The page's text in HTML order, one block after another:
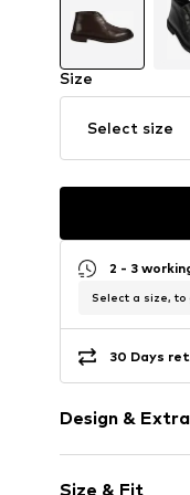
Size
Select size
2 - 3
Select a size, to
30 Days
Design &
Size & Fit